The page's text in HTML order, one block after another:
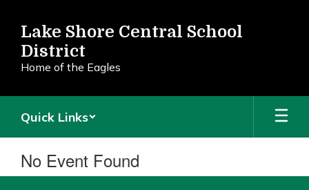
main
content
Lake Shore Central School
District
Home of the Eagles
Quick Links
No Event Found